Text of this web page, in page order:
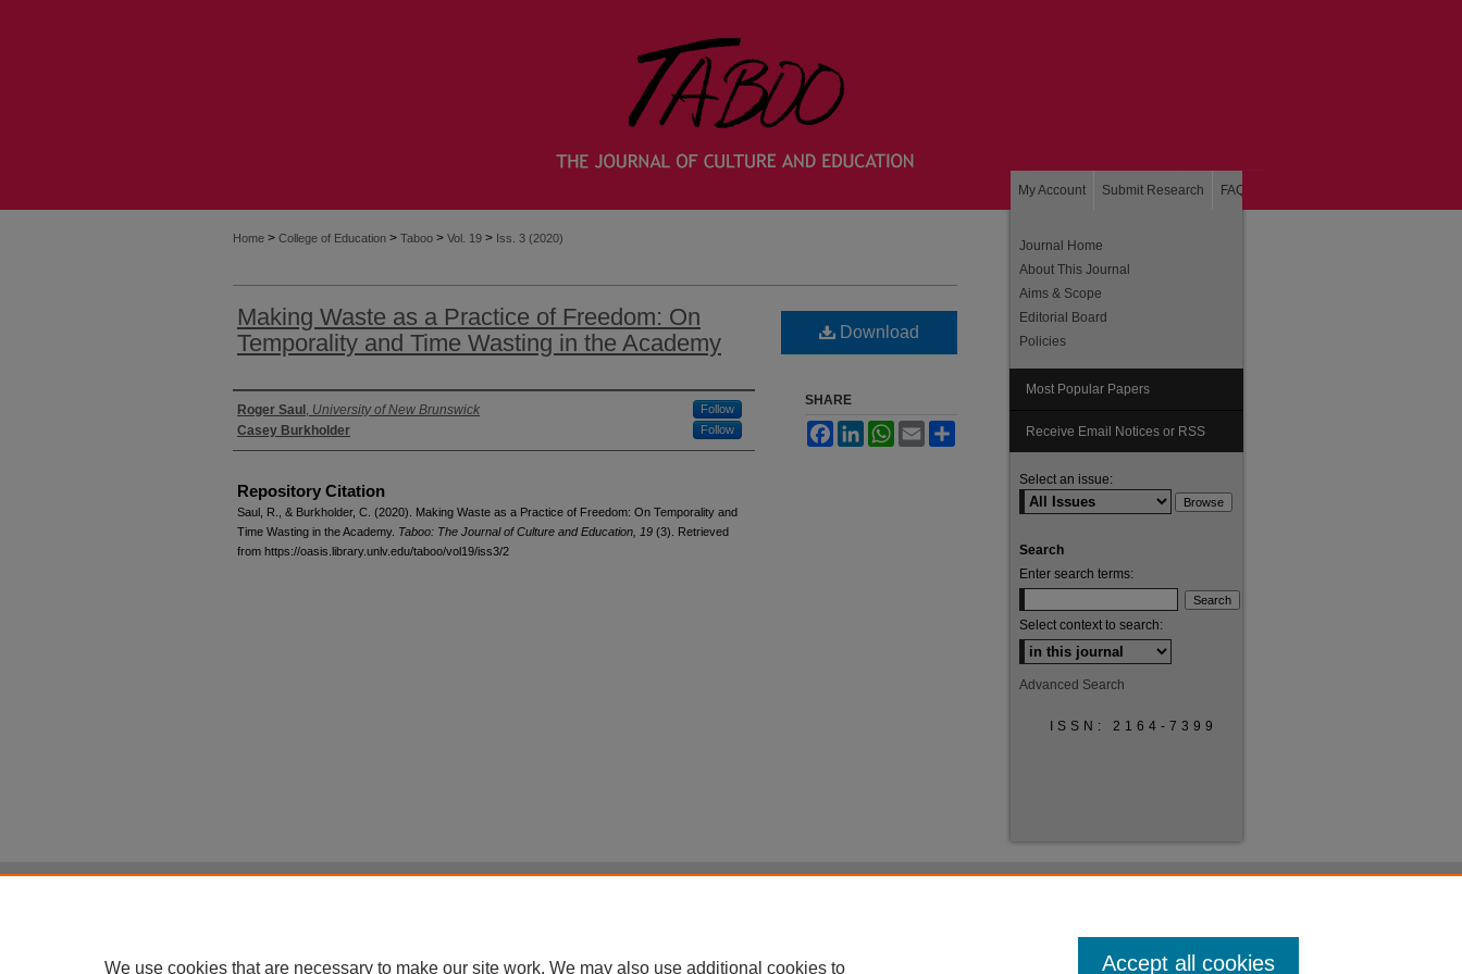
My Account Submit Research FAQ
Home > College of Education > Taboo > Vol. 19 > Iss. 3 (2020)
Making Waste as a Practice of Freedom: On
Temporality and Time Wasting in the Academy
Authors
Roger Saul , University of New Brunswick Follow
Casey Burkholder Follow
Repository Citation
Saul, R., & Burkholder, C. (2020). Making Waste as a Practice of Freedom: On Temporality and
Time Wasting in the Academy. Taboo: The Journal of Culture and Education, 19 (3). Retrieved
from https://oasis.library.unlv.edu/taboo/vol19/iss3/2
Download
SHARE
FacebookLinkedInWhatsApp
Email
Journal Home
About This Journal
Aims & Scope
Editorial Board
Policies
Most Popular Papers
Receive Email Notices or RSS
Select an issue:
Search
Enter search terms:
Select context to search:
Advanced Search
ISSN: 2164-7399
We use cookies that are necessary to make our site work. We may also use additional cookies to Accept all cookies